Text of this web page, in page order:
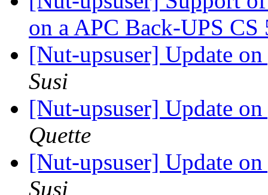
on a APC Back-UPS
[Nut-upsuser] Update
Susi
[Nut-upsuser] Update
Quette
[Nut-upsuser] Update
Susi